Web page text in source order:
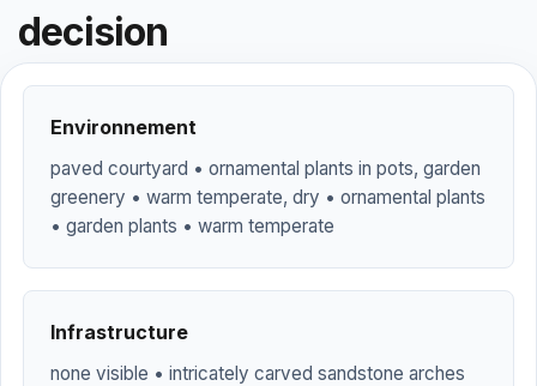
decision
Environnement
paved courtyard • ornamental plants in pots, garden
greenery • warm temperate, dry • ornamental plants
• garden plants • warm temperate
Infrastructure
none visible • intricately carved sandstone arches